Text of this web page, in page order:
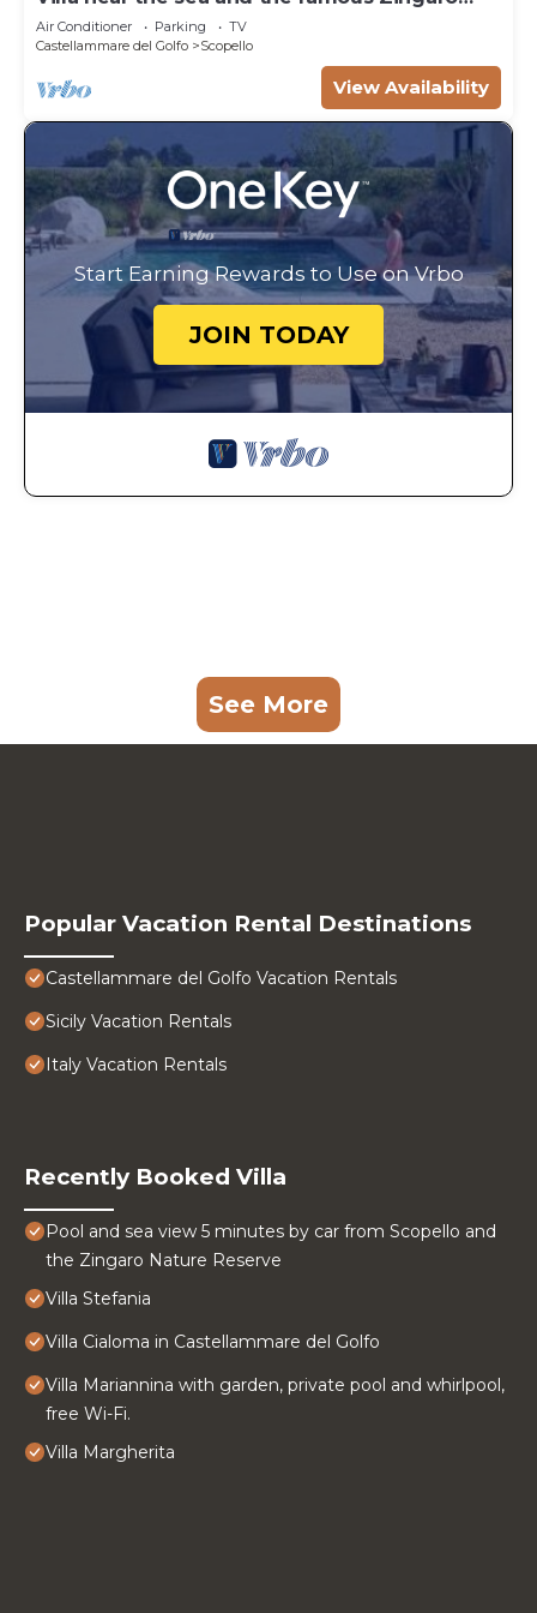
Nature Reserve
Air Conditioner Parking
TV
Castellammare del Golfo
Scopello
View Availability
Start Earning Rewards to Use on Vrbo
JOIN TODAY
See More
Popular Vacation Rental Destinations
Castellammare del Golfo Vacation Rentals
Sicily Vacation Rentals
Italy Vacation Rentals
Recently Booked Villa
Pool and sea view 5 minutes by car from Scopello and
the Zingaro Nature Reserve
Villa Stefania
Villa Cialoma in Castellammare del Golfo
Villa Mariannina with garden, private pool and whirlpool,
free Wi-Fi.
Villa Margherita